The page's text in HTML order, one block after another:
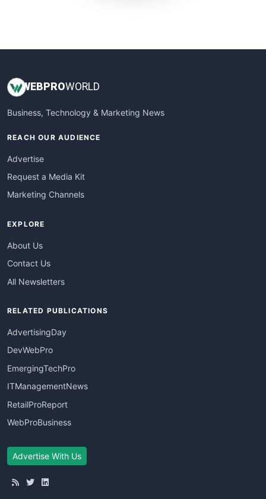
WEB PROWORLD
Business, Technology & Marketing News
REACH OUR AUDIENCE
Advertise
Request a Media Kit
Marketing Channels
EXPLORE
About Us
Contact Us
All Newsletters
RELATED PUBLICATIONS
AdvertisingDay
DevWebPro
EmergingTechPro
ITManagementNews
RetailProReport
WebProBusiness
Advertise With Us